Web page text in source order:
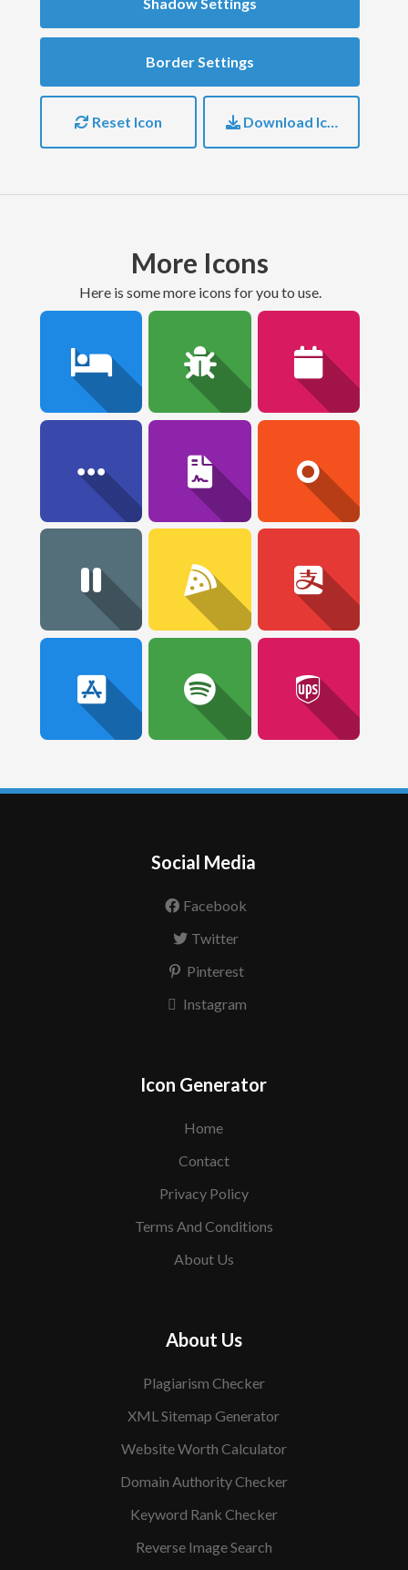
Shadow Settings
Border Settings
Reset Icon Download Icon
More Icons
here is some more icons for you to use.
Social Media
Facebook
Twitter
Pinterest
Instagram
Icon Generator
Home
Contact
Privacy Policy
Terms And Conditions
About Us
About Us
Plagiarism Checker
XML Sitemap Generator
Website Worth Calculator
Domain Authority Checker
Keyword Rank Checker
Reverse Image Search